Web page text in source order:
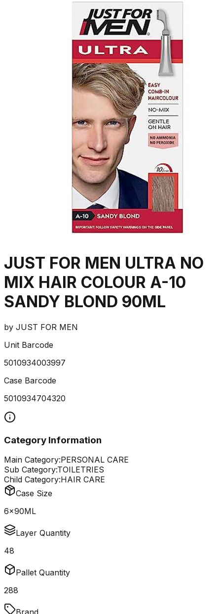
JUST FOR MEN ULTRA NO
MIX HAIR COLOUR A-10
SANDY BLOND 90ML
by JUST FOR MEN
Unit Barcode
5010934003997
Case Barcode
5010934704320
Category Information
Main Category:PERSONAL CARE
Sub Category:TOILETRIES
Child Category:HAIR CARE
Case Size
6x90ML
Layer Quantity
48
Pallet Quantity
288